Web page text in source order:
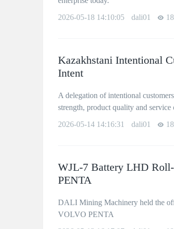
2026-05-18 14:10:05
dali01
Kazakhstani Intentional
Intent
A delegation of intentional
strength, product quality and service
2026-05-14 14:16:31
dali01
WJL-7 Battery LHD
PENTA
DALI Mining Machinery held the
VOLVO PENTA